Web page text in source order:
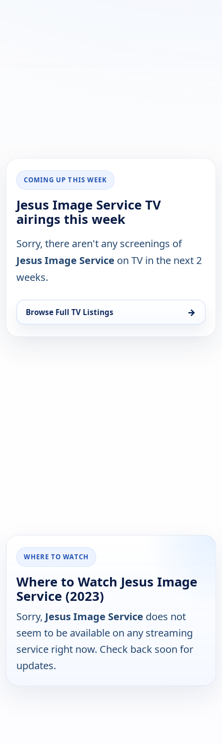
COMING UP THIS WEEK
Jesus Image Service TV
airings this week
Sorry, there aren't any screenings of
Jesus Image Service on TV in the next 2
weeks.
Browse Full TV Listings →
WHERE TO WATCH
Where to Watch Jesus Image
Service (2023)
Sorry, Jesus Image Service does not
seem to be available on any streaming
service right now. Check back soon for
updates.